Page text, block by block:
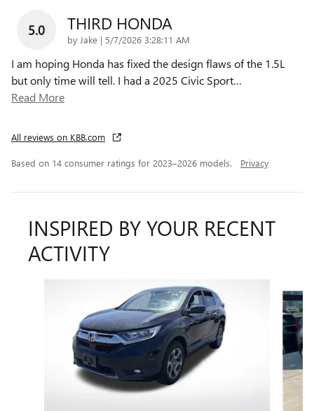
5.0 THIRD HONDA
by Jake | on
5/7/2026 3:28:11 AM
I am hoping Honda has fixed the design flaws of the 1.5L
but only time will tell. I had a 2025 Civic Sport…
Read More
All reviews on KBB.com
Based on 14 consumer ratings for 2023–2026 models. Privacy
INSPIRED BY YOUR RECENT
ACTIVITY